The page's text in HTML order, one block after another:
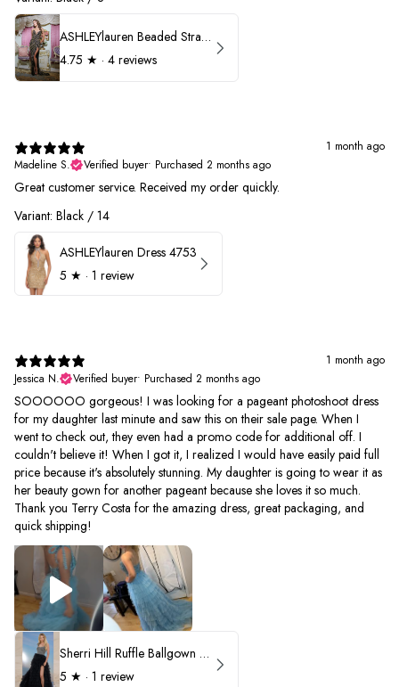
ASHLEYlauren Beaded Strapless Prom Dress 11236
4.75 ★ · 4 reviews
1 month ago
Madeline S.
Verified buyer• Purchased 2 months ago
Great customer service. Received my order quickly.
Variant: Black / 14
ASHLEYlauren Dress 4753
5 ★ · 1 review
1 month ago
Jessica N.
Verified buyer• Purchased 2 months ago
SOOOOOO gorgeous! I was looking for a pageant photoshoot dress
for my daughter last minute and saw this on their sale page. When I
went to check out, they even had a promo code for additional off. I
couldn't believe it! When I got it, I realized I would have easily paid full
price because it's absolutely stunning. My daughter is going to wear it as
her beauty gown for another pageant because she loves it so much.
Thank you Terry Costa for the amazing dress, great packaging, and
quick shipping!
Sherri Hill Ruffle Ballgown with Oversized Bow Strap 56829
5 ★ · 1 review